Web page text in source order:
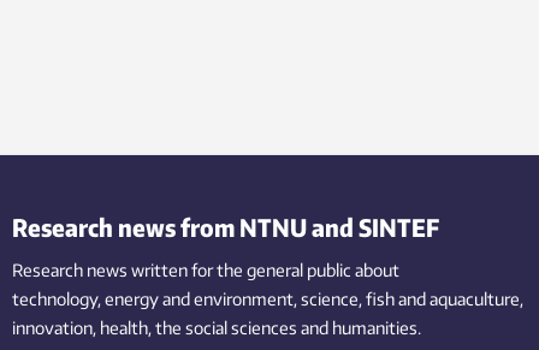
Research news from NTNU and SINTEF
Research news written for the general public about
technology,energy and environment,science,fishand aquaculture,
innovation, health, the socialsciences and humanities.